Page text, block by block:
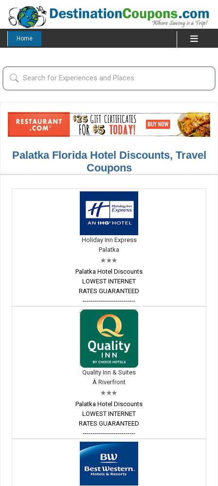
Home
Palatka Florida Hotel Discounts, Travel
Coupons
Holiday Inn Express
Palatka
Palatka Hotel Discounts
LOWEST INTERNET
RATES GUARANTEED
---------------------------
Quality Inn & Suites
Â Riverfront
Palatka Hotel Discounts
LOWEST INTERNET
RATES GUARANTEED
---------------------------